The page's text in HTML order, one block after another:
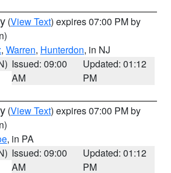
(View Text) expires 07:00 PM by
, Warren, Hunterdon, in NJ
Issued: 09:00
AM
Updated: 01:12
PM
(View Text) expires 07:00 PM by
, in PA
Issued: 09:00
AM
Updated: 01:12
PM